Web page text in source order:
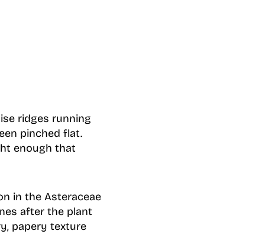
ridges running
pinched flat.
enough that
in the Asteraceae
after the plant
papery texture